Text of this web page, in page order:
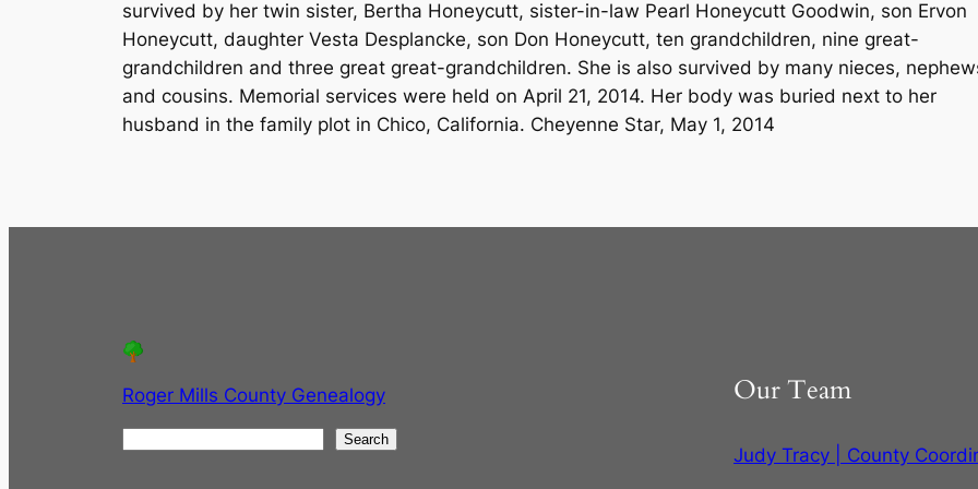
survived by her twin sister, Bertha Honeycutt, sister-in-law Pearl Honeycutt Goodwin, son Ervon
Honeycutt, daughter Vesta Desplancke, son Don Honeycutt, ten grandchildren, nine great-
grandchildren and three great great-grandchildren. She is also survived by many nieces,
and cousins. Memorial services were held on April 21, 2014. Her body was buried next to her
husband in the family plot in Chico, California. Cheyenne Star, May 1, 2014
Roger Mills County Genealogy
Search
Our Team
Judy Tracy | County